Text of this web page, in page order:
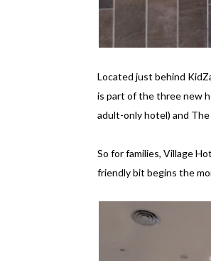
Located just behind
is part of the three new
adult-only hotel) and
So for families, Village
friendly bit begins the